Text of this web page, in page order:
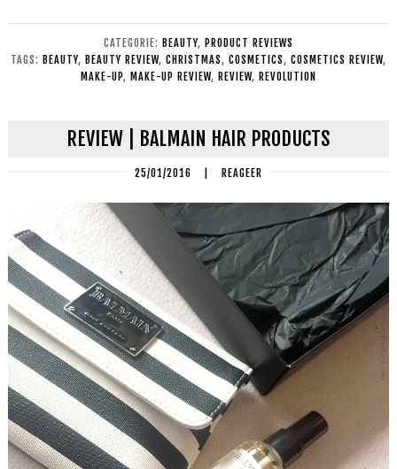
CATEGORIE: BEAUTY, PRODUCT REVIEWS
TAGS: BEAUTY, BEAUTY REVIEW, CHRISTMAS, COSMETICS, COSMETICS REVIEW,
MAKE-UP, MAKE-UP REVIEW, REVIEW, REVOLUTION
REVIEW | BALMAIN HAIR PRODUCTS
25/01/2016 REAGEER